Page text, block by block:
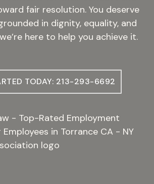
fair resolution. You deserve
in dignity, equality, and
here to help you achieve it.
TODAY: 213-293-6692